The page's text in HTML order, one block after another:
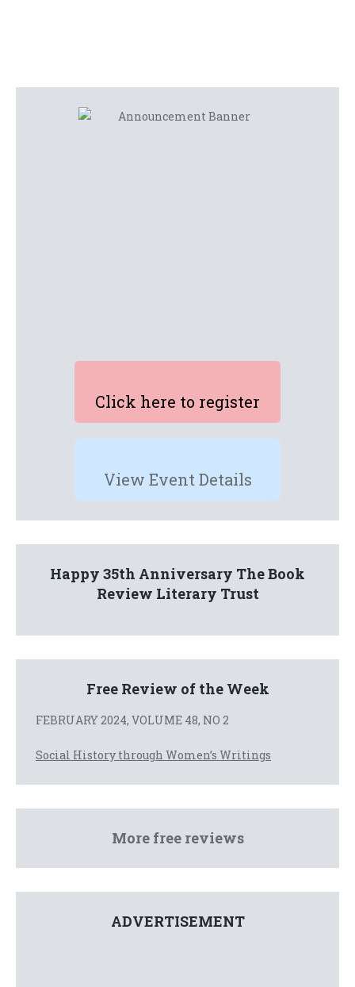
Click here to register
View Event Details
Happy 35th Anniversary The Book
Review Literary Trust
Free Review of the Week
FEBRUARY 2024, VOLUME 48, NO 2
Social History through Women’s Writings
More free reviews
ADVERTISEMENT